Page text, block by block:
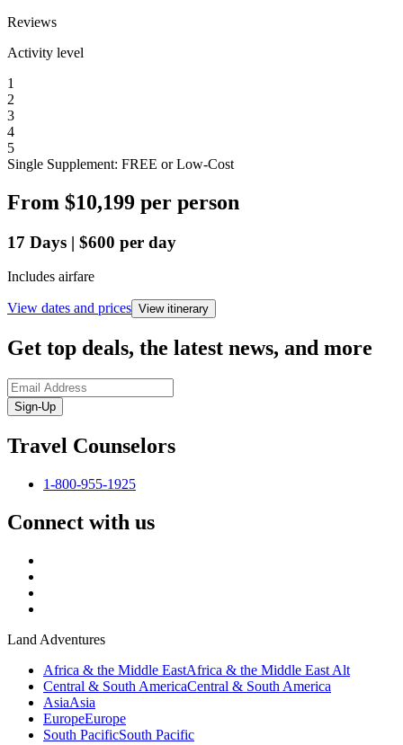
Reviews
Activity level
1
2
3
4
5
Single Supplement: FREE or Low-Cost
From $10,199 per person
17 Days | $600 per day
Includes airfare
View dates and prices View itinerary
Get top deals, the latest news, and more
Sign-Up
Travel Counselors
1-800-955-1925
Connect with us
Land Adventures
Africa & the Middle EastAfrica & the Middle East Alt
Central & South AmericaCentral & South America
AsiaAsia
EuropeEurope
South PacificSouth Pacific